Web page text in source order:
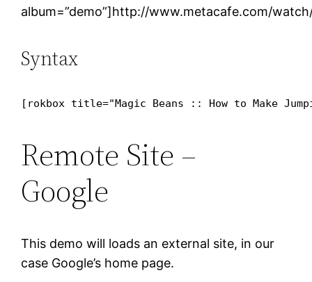
album=”demo”]http://www.metacafe.com/
Syntax
[rokbox title="Magic Beans :: How to Make
Remote Site –
Google
This demo will loads an external site, in our
case Google’s home page.